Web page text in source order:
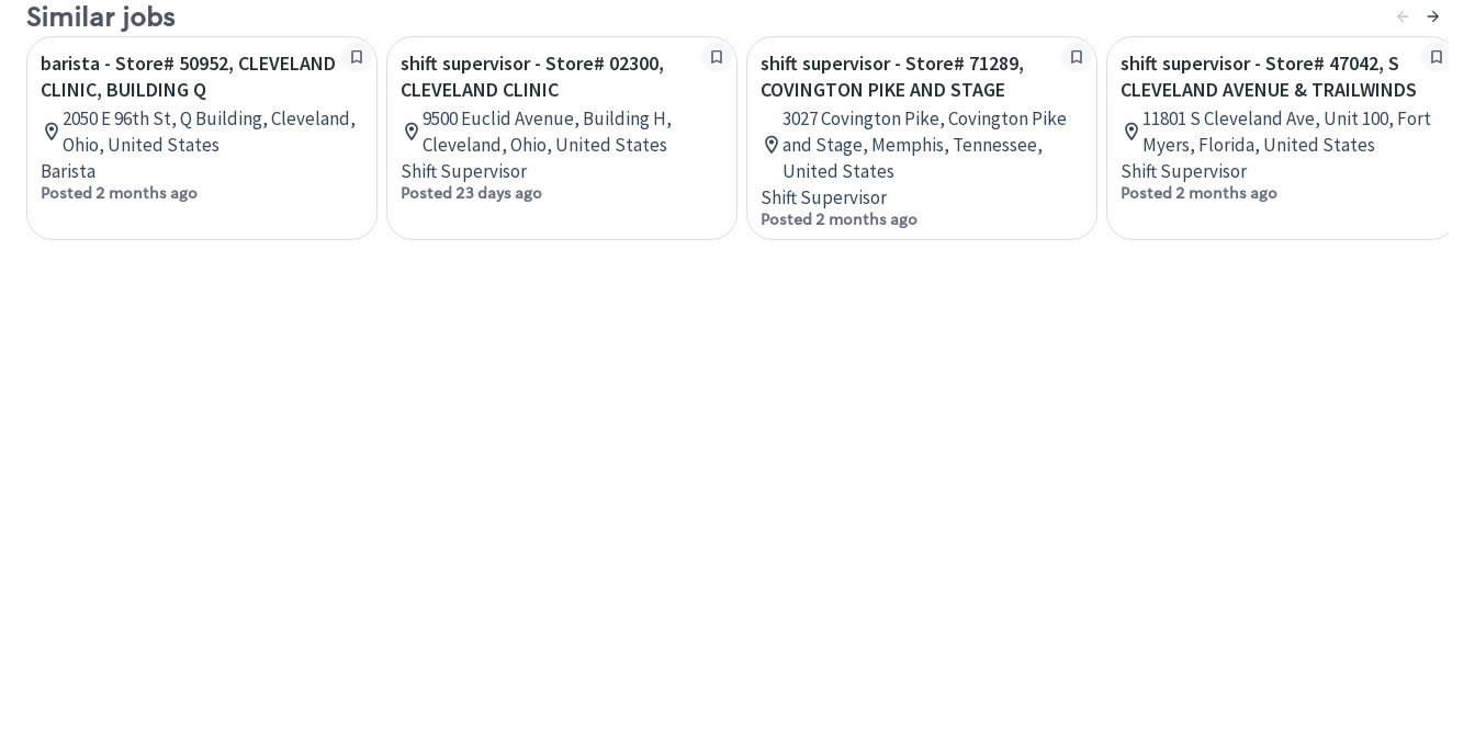
Similar jobs
barista - Store# 50952, CLEVELAND
CLINIC, BUILDING Q
2050 E 96th St, Q Building, Cleveland,
Ohio, United States
Barista
Posted 2 months ago
shift supervisor - Store# 02300,
CLEVELAND CLINIC
9500 Euclid Avenue, Building H,
Cleveland, Ohio, United States
Shift Supervisor
Posted 23 days ago
shift supervisor - Store# 71289,
COVINGTON PIKE AND STAGE
3027 Covington Pike, Covington Pike
and Stage, Memphis, Tennessee,
United States
Shift Supervisor
Posted 2 months ago
shift supervisor - Store# 47042, S
CLEVELAND AVENUE & TRAILWINDS
11801 S Cleveland Ave, Unit 100, Fort
Myers, Florida, United States
Shift Supervisor
Posted 2 months ago